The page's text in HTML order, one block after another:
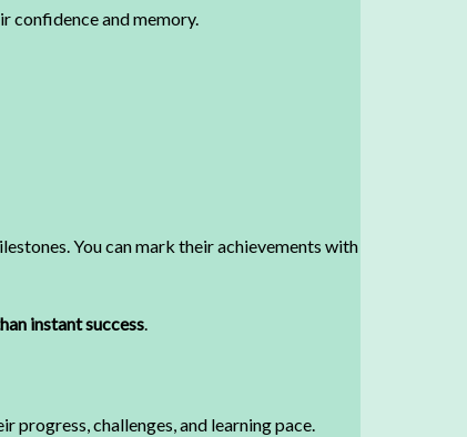
confidence and memory.
You can mark their achievements with
instant success
progress, challenges, and learning pace.